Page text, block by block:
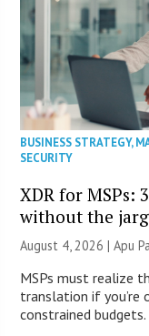
BUSINESS STRATEGY,
SECURITY
XDR for MSPs:
without the
August 4, 2026 | Apu
MSPs must realize
translation if you’re
constrained budgets.